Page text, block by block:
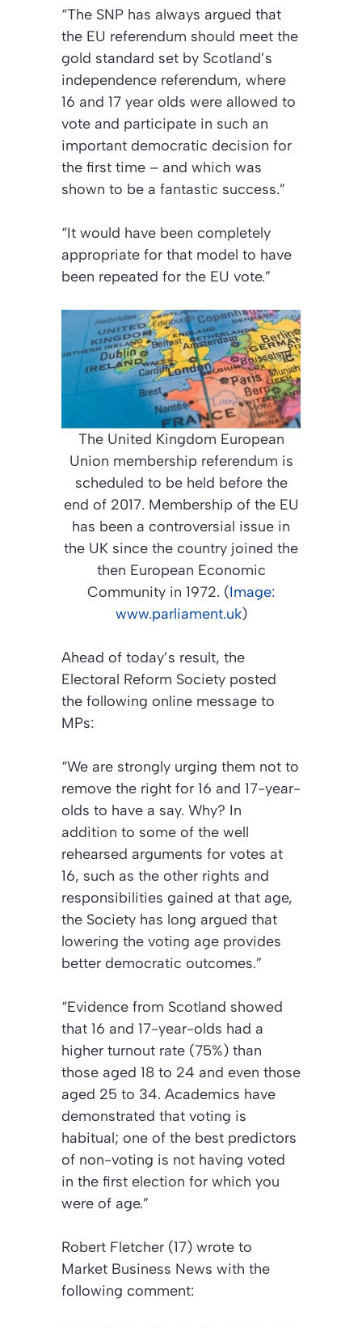
“The SNP has always argued that
the EU referendum should meet the
gold standard set by Scotland’s
independence referendum, where
16 and 17 year olds were allowed to
vote and participate in such an
important democratic decision for
the first time – and which was
shown to be a fantastic success.”
“It would have been completely
appropriate for that model to have
been repeated for the EU vote.”
The United Kingdom European
Union membership referendum is
scheduled to be held before the
end of 2017. Membership of the EU
has been a controversial issue in
the UK since the country joined the
then European Economic
Community in 1972. (Image:
www.parliament.uk)
Ahead of today’s result, the
Electoral Reform Society posted
the following online message to
MPs:
“We are strongly urging them not to
remove the right for 16 and 17-year-
olds to have a say. Why? In
addition to some of the well
rehearsed arguments for votes at
16, such as the other rights and
responsibilities gained at that age,
the Society has long argued that
lowering the voting age provides
better democratic outcomes.”
“Evidence from Scotland showed
that 16 and 17-year-olds had a
higher turnout rate (75%) than
those aged 18 to 24 and even those
aged 25 to 34. Academics have
demonstrated that voting is
habitual; one of the best predictors
of non-voting is not having voted
in the first election for which you
were of age.”
Robert Fletcher (17) wrote to
Market Business News with the
following comment: